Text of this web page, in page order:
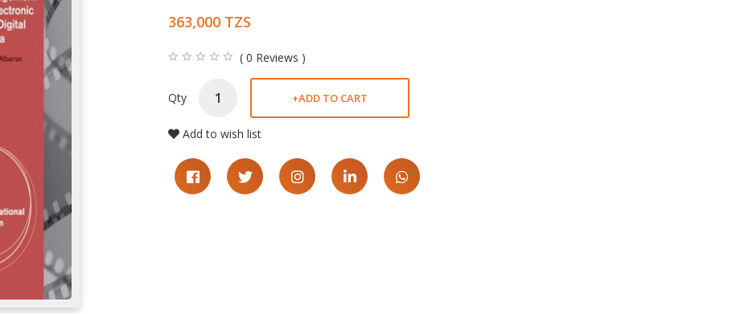
363,000 TZS
( 0 Reviews )
Qty +ADD TO CART
Add to wish list